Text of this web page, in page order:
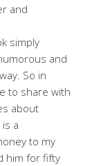
and
simply
and
So in
to share with
about
a
to my
him for fifty